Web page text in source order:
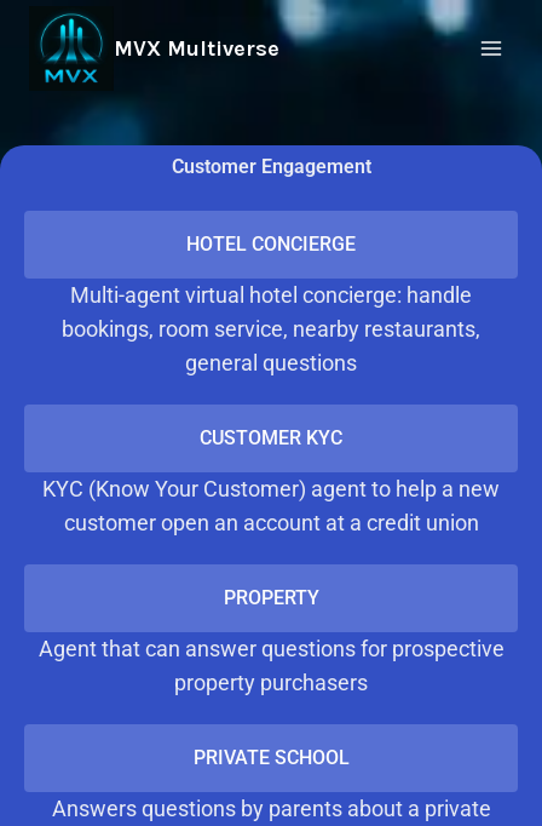
MVX Multiverse
Customer Engagement
HOTEL CONCIERGE
Multi-agent virtual hotel concierge: handle
bookings, room service, nearby restaurants,
general questions
CUSTOMER KYC
KYC (Know Your Customer) agent to help a new
customer open an account at a credit union
PROPERTY
Agent that can answer questions for prospective
property purchasers
PRIVATE SCHOOL
Answers questions by parents about a private